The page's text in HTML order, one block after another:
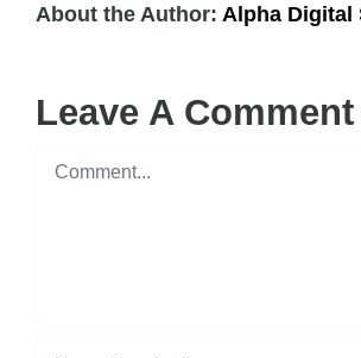
About the Author: Alpha Digital
Leave A Comment
Comment